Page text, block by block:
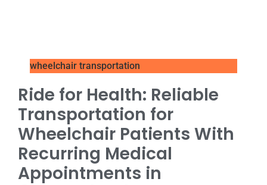
wheelchair transportation
Ride for Health: Reliable
Transportation for
Wheelchair Patients With
Recurring Medical
Appointments in